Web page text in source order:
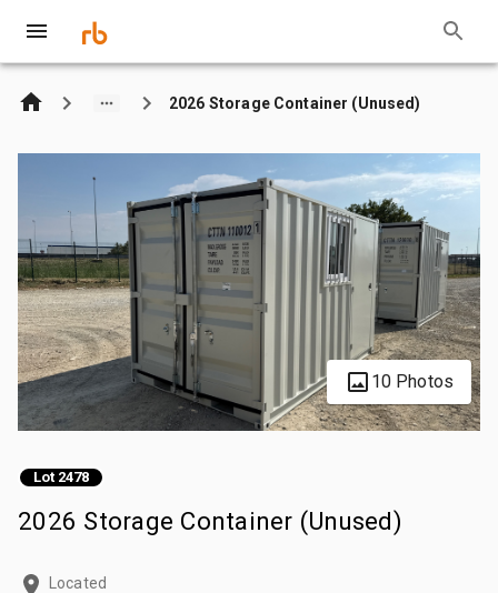
2026 Storage Container (Unused)
10 Photos
Lot 2478
2026 Storage Container (Unused)
Located